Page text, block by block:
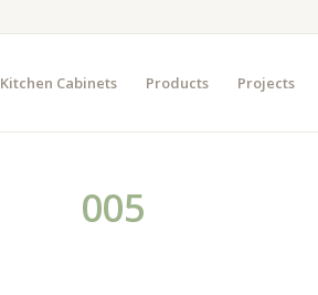
Kitchen Cabinets Products Projects
005